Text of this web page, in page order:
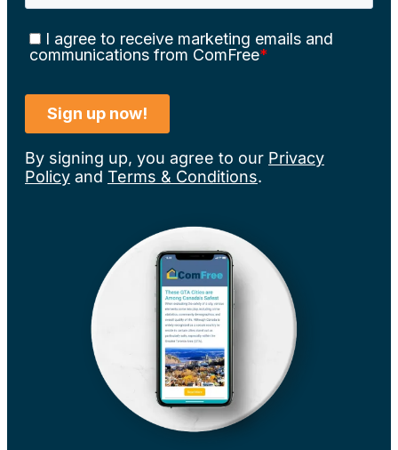
By signing up, you agree to our Privacy
Policy and Terms & Conditions.